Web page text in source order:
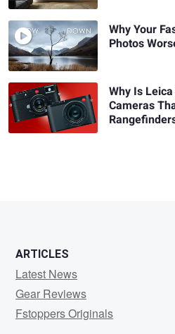
Why Your
Photos
Why Is
Cameras
ARTICLES
Latest News
Gear Reviews
Fstoppers Originals